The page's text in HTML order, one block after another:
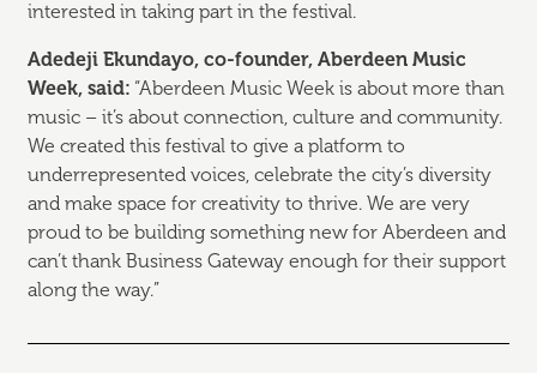
interested in taking part in the festival.
Adedeji Ekundayo, co-founder, Aberdeen Music
Week, said: “Aberdeen Music Week is about more than
music – it’s about connection, culture and community.
We created this festival to give a platform to
underrepresented voices, celebrate the city’s diversity
and make space for creativity to thrive. We are very
proud to be building something new for Aberdeen and
can’t thank Business Gateway enough for their support
along the way.”